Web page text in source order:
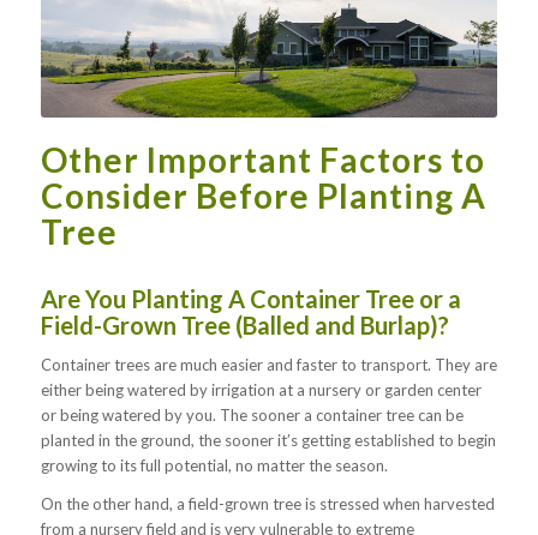
Other Important Factors to
Consider Before Planting A
Tree
Are You Planting A Container Tree or a
Field-Grown Tree (Balled and Burlap)?
Container trees are much easier and faster to transport. They are
either being watered by irrigation at a nursery or garden center
or being watered by you. The sooner a container tree can be
planted in the ground, the sooner it’s getting established to begin
growing to its full potential, no matter the season.
On the other hand, a field-grown tree is stressed when harvested
from a nursery field and is very vulnerable to extreme